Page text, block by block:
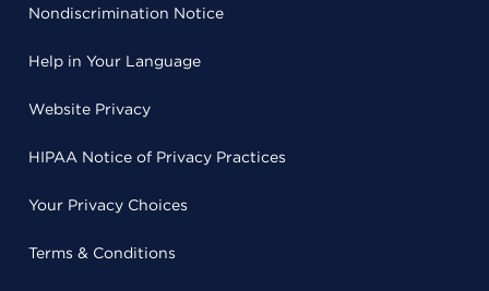
Nondiscrimination Notice
Help in Your Language
Website Privacy
HIPAA Notice of Privacy Practices
Your Privacy Choices
Terms & Conditions